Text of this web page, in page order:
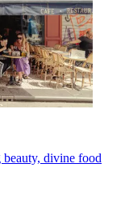
beauty, divine food